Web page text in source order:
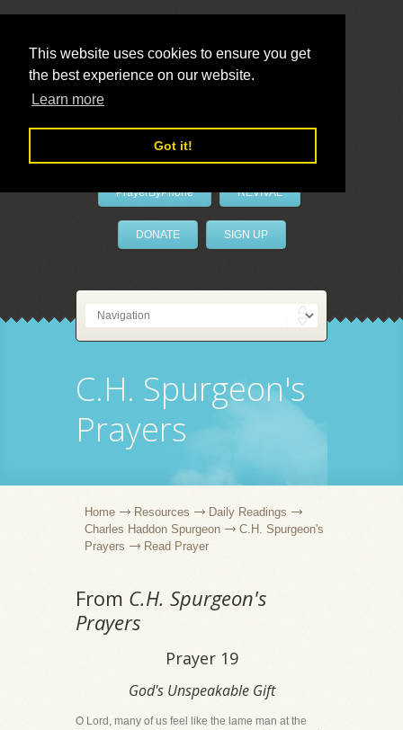
This website uses cookies to ensure you get
the best experience on our website.
Learn more
Got it!
LivePrayer
PrayerByPhone REVIVAL
DONATE SIGN UP
C.H. Spurgeon's
Prayers
Home Resources
Daily Readings
Charles Haddon Spurgeon
C.H. Spurgeon's
Prayers
Read Prayer
From C.H. Spurgeon's
Prayers
Prayer 19
God's Unspeakable Gift
O Lord, many of us feel like the lame man at the